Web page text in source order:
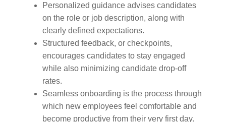
Personalized guidance advises candidates
on the role or job description, along with
clearly defined expectations.
Structured feedback, or checkpoints,
encourages candidates to stay engaged
while also minimizing candidate drop-off
rates.
Seamless onboarding is the process through
which new employees feel comfortable and
become productive from their very first day.